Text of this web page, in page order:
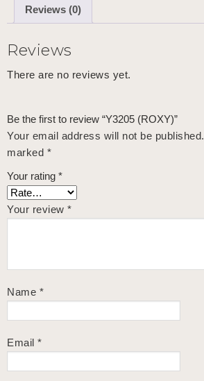
Reviews (0)
Reviews
There are no reviews yet.
Be the first to review “Y3205 (ROXY)”
Your email address will not be published.
marked *
Your rating *
Your review *
Name *
Email *